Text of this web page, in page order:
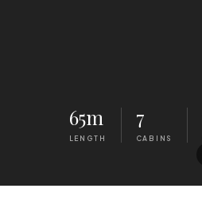
65m
LENGTH
7
CABINS